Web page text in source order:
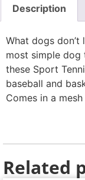
Description
What dogs don’t
most simple dog
these Sport
baseball and
Comes in a
Related